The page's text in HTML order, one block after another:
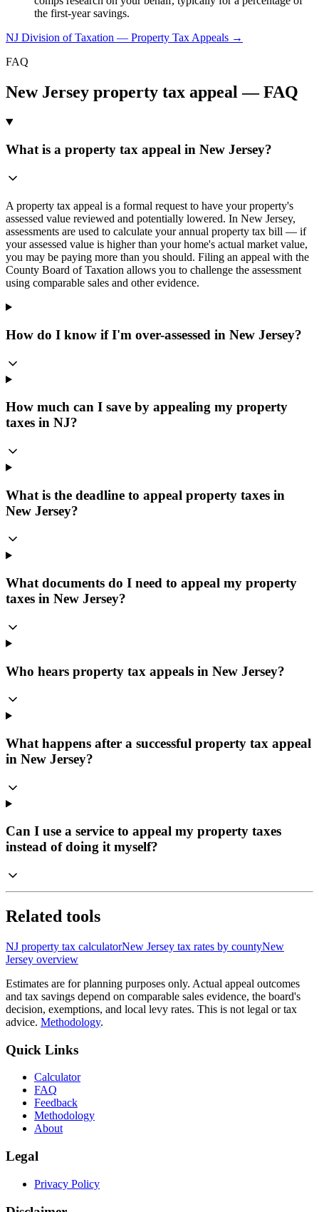
the first-year savings.
NJ Division of Taxation — Property Tax Appeals →
FAQ
New Jersey property tax appeal — FAQ
What is a property tax appeal in New Jersey?
A property tax appeal is a formal request to have your property's
assessed value reviewed and potentially lowered. In New Jersey,
assessments are used to calculate your annual property tax bill — if
your assessed value is higher than your home's actual market value,
you may be paying more than you should. Filing an appeal with the
County Board of Taxation allows you to challenge the assessment
using comparable sales and other evidence.
How do I know if I'm over-assessed in New Jersey?
How much can I save by appealing my property
taxes in NJ?
What is the deadline to appeal property taxes in
New Jersey?
What documents do I need to appeal my property
taxes in New Jersey?
Who hears property tax appeals in New Jersey?
What happens after a successful property tax appeal
in New Jersey?
Can I use a service to appeal my property taxes
instead of doing it myself?
Related tools
NJ property tax calculatorNew Jersey tax rates by countyNew
Jersey overview
Estimates are for planning purposes only. Actual appeal outcomes
and tax savings depend on comparable sales evidence, the board's
decision, exemptions, and local levy rates. This is not legal or tax
advice. Methodology.
Quick Links
Calculator
FAQ
Feedback
Methodology
About
Legal
Privacy Policy